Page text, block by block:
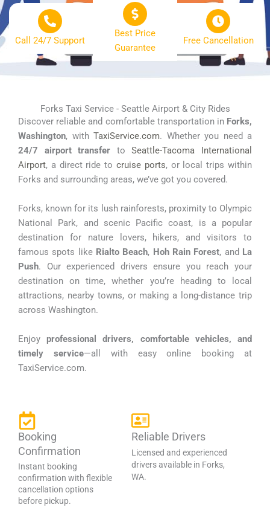
Call 24/7 Support
Best Price
Guarantee
Free Cancellation
Forks Taxi Service - Seattle Airport & City Rides
Discover reliable and comfortable transportation in Forks,
Washington, with TaxiService.com. Whether you need a
24/7 airport transfer toSeattle-Tacoma International
Airport, a direct ride to cruise ports, or local trips within
Forks and surrounding areas, we’ve got you covered.
Forks, known for its lush rainforests, proximity to Olympic
National Park, and scenic Pacific coast, is a popular
destination for nature lovers, hikers, and visitors to
famous spots like Rialto Beach, Hoh Rain Forest, and La
Push. Our experienced drivers ensure you reach your
destination on time, whether you’re heading to local
attractions, nearby towns, or making a long-distance trip
across Washington.
Enjoyprofessional drivers, comfortable vehicles, and
timely service—all with easy online booking at
TaxiService.com.
Booking
Confirmation
Instant booking
confirmation with flexible
cancellation options
before pickup.
Reliable Drivers
Licensed and experienced
drivers available in Forks,
WA.